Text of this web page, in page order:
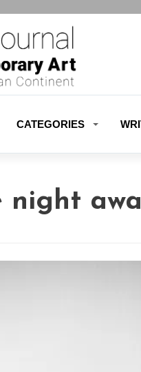
CATEGORIES
night